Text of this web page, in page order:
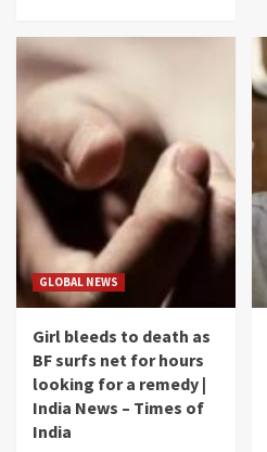
GLOBAL NEWS
Girl bleeds to death as
BF surfs net for hours
looking for a remedy |
India News – Times of
India